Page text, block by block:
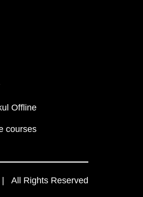
Offline
courses
All Rights Reserved